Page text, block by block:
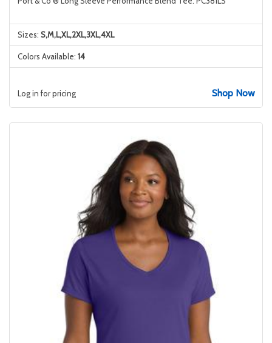
Sizes: S,M,L,XL,2XL,3XL,4XL
Colors Available: 14
Log in for pricing Shop Now